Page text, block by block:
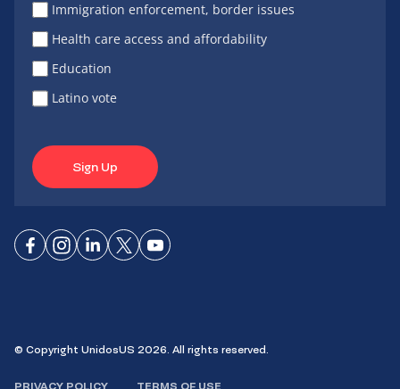
Immigration enforcement, border issues
Health care access and affordability
Education
Latino vote
Sign Up
ConnectConnect
ConnectConnectConnect
© Copyright UnidosUS 2026. All rights reserved.
PRIVACY POLICY TERMS OF USE